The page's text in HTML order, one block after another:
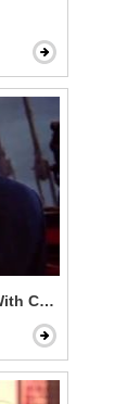
Contempt